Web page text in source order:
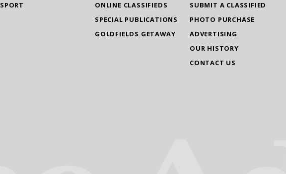
SPORT
ONLINE CLASSIFIEDS
SPECIAL PUBLICATIONS
GOLDFIELDS GETAWAY
SUBMIT A CLASSIFIED
PHOTO PURCHASE
ADVERTISING
OUR HISTORY
CONTACT US